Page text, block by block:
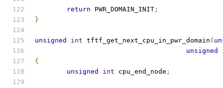
return PWR_DOMAIN_INIT ;
}
unsigned int tftf_get_next_cpu_in_pwr_domain (
unsigned
{
unsigned
int cpu_end_node ;